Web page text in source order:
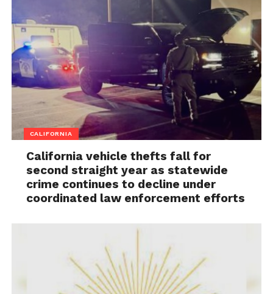
CALIFORNIA
California vehicle thefts fall for
second straight year as statewide
crime continues to decline under
coordinated law enforcement efforts